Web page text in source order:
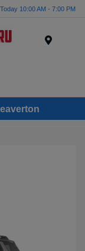
Today 10:00 AM - 7:00 PM